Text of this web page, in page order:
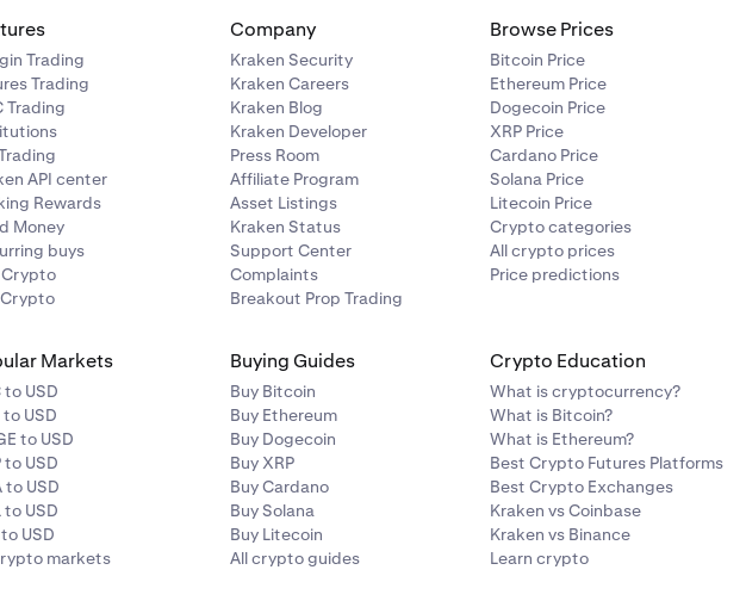
Trading
Trading
Trading
API center
Rewards
Money
buys
Crypto
Company
Kraken Security
Kraken Careers
Kraken Blog
Kraken Developer
Press Room
Affiliate Program
Asset Listings
Kraken Status
Support Center
Complaints
Breakout Prop Trading
Browse Prices
Bitcoin Price
Ethereum Price
Dogecoin Price
XRP Price
Cardano Price
Solana Price
Litecoin Price
Crypto categories
All crypto prices
Price predictions
Markets
to USD
to USD
to USD
to USD
to USD
to USD
USD
markets
Buying Guides
Buy Bitcoin
Buy Ethereum
Buy Dogecoin
Buy XRP
Buy Cardano
Buy Solana
Buy Litecoin
All crypto guides
Crypto Education
What is cryptocurrency?
What is Bitcoin?
What is Ethereum?
Best Crypto Futures Platforms
Best Crypto Exchanges
Kraken vs Coinbase
Kraken vs Binance
Learn crypto